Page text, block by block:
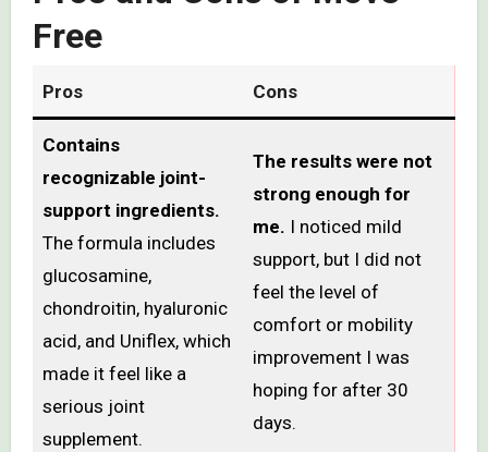
Free
Pros Cons
Contains
recognizable joint-
support ingredients.
The formula includes
glucosamine,
chondroitin, hyaluronic
acid, and Uniflex, which
made it feel like a
serious joint
supplement.
The results were not
strong enough for
me. I noticed mild
support, but I did not
feel the level of
comfort or mobility
improvement I was
hoping for after 30
days.